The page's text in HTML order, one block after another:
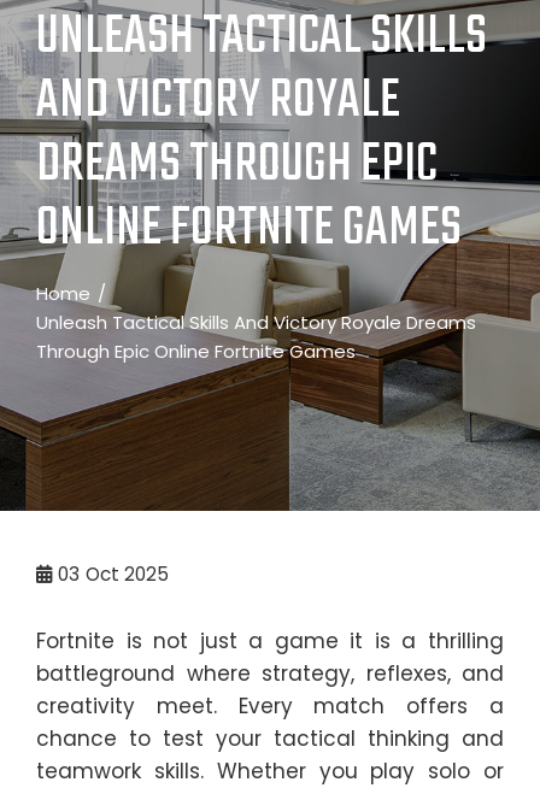
UNLEASH TACTICAL SKILLS
AND VICTORY ROYALE
DREAMS THROUGH EPIC
ONLINE FORTNITE GAMES
Home
Unleash Tactical Skills And Victory Royale Dreams
Through Epic Online Fortnite Games
03 Oct 2025
Fortnite is not just a game it is a thrilling
battleground where strategy, reflexes, and
creativity meet. Every match offers a
chance to test your tactical thinking and
teamwork skills. Whether you play solo or